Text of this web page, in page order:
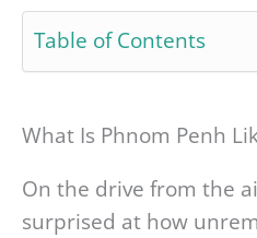
Table of Contents
What Is Phnom Penh
On the drive from the
surprised at how